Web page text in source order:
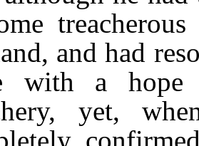
and had
with a hope
yet,